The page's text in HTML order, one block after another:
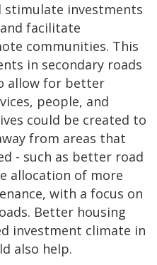
stimulate investments
facilitate
communities. This
in secondary roads
allow for better
people, and
could be created to
from areas that
- such as better road
allocation of more
with a focus on
Better housing
investment climate in
also help.